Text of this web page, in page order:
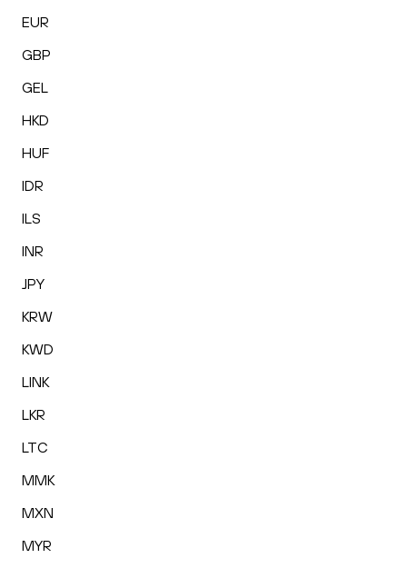
EUR
GBP
GEL
HKD
HUF
IDR
ILS
INR
JPY
KRW
KWD
LINK
LKR
LTC
MMK
MXN
MYR